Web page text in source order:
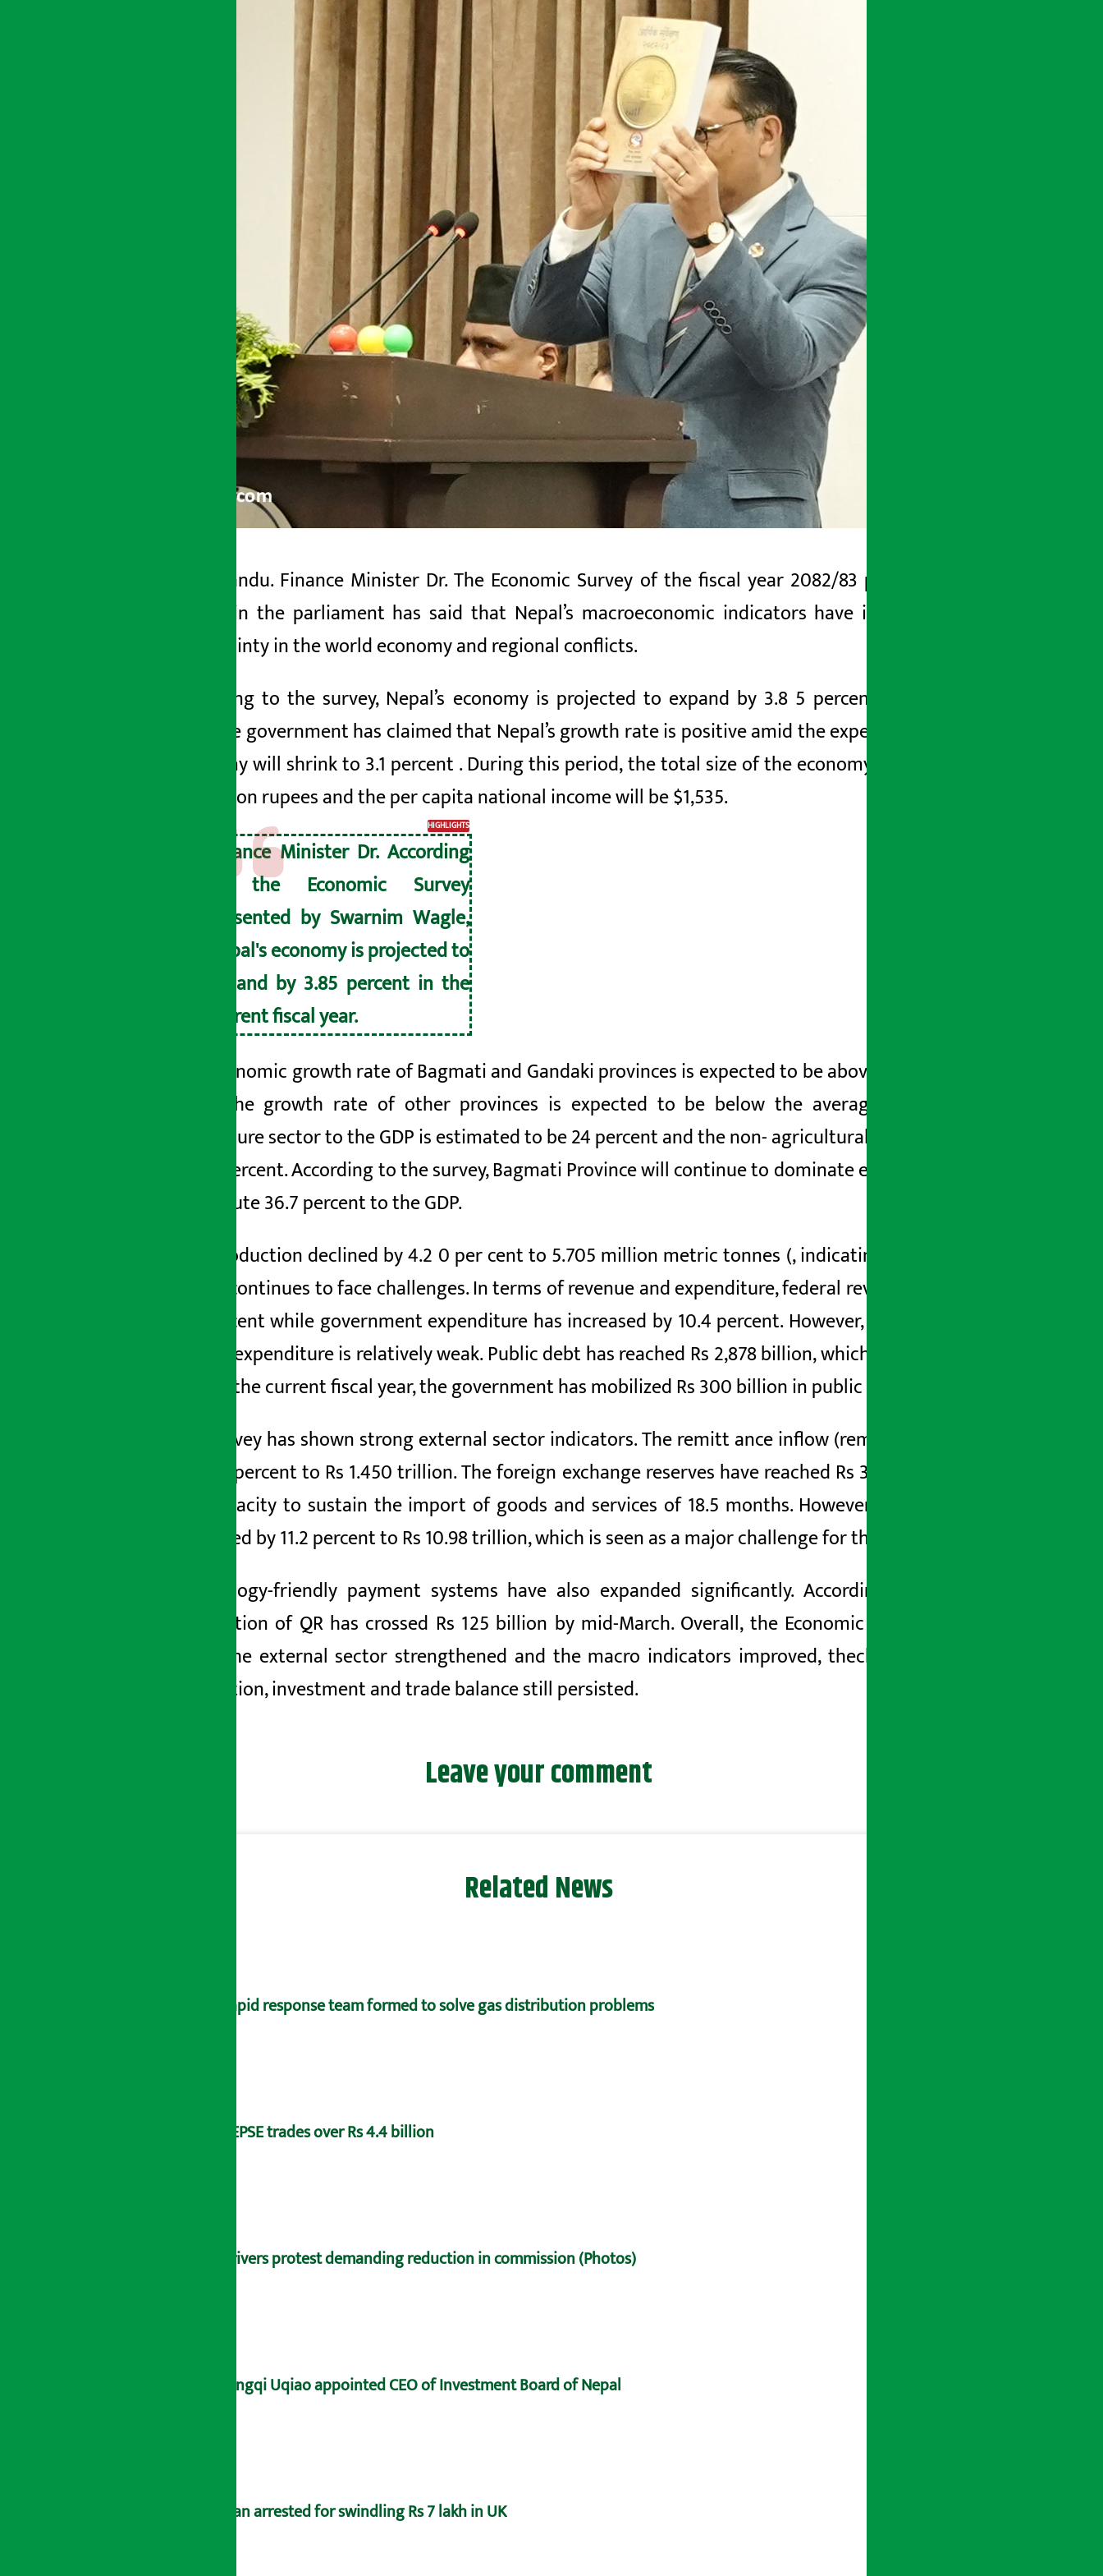
Kathmandu. Finance Minister Dr. The Economic Survey of the fiscal year 2082/83 presented by Swarnim
Wagle in the parliament has said that Nepal’s macroeconomic indicators have improved even amidst
uncertainty in the world economy and regional conflicts.
According to the survey, Nepal’s economy is projected to expand by 3.8 5 percent in the current
The government has claimed that Nepal’s growth rate is positive amid the expectation that the world
economy will shrink to 3.1 percent . During this period, the total size of the economy is estimated to reach
6.6 trillion rupees and the per capita national income will be$1,535.
HIGHLIGHTS
Finance Minister Dr. According
to the Economic Survey
presented by Swarnim Wagle,
Nepal's economy is projected to
expand by 3.85 percent in the
current fiscal year.
The economic growth rate of Bagmati and Gandaki provinces is expected to be above the national average
while the growth rate of other provinces is expected to be below the average.
agriculture sector to the GDP is estimated to be 24 percentand the non-agricultural sector is estimated to
be 76 percent. According to the survey, Bagmati Province will continue to dominateeconomic activities and
contribute 36.7percent to the GDP.
production declined by 4.2 0 per cent to 5.705 million metric tonnes (, indicating that the agriculture
sector continues to face challenges. In terms of revenue and expenditure,federal revenue has increased by
percent while government expenditure has increased by 10.4 percent. However, the survey shows that
capital expenditure is relatively weak. Public debt has reached Rs 2,878 billion, which is 43
GDP. In the current fiscal year, the government has mobilized Rs 300 billion in public loan.
The survey has shown strong external sector indicators. The remittance inflow(remittance)
percent to Rs 1.450 trillion. The foreign exchange reserves have reached Rs 3.414 trillion, which has
the capacity to sustain the import of goods and services of 18.5 months. However, the trade deficit has
increased by11.2 percent to Rs10.98 trillion, which is seen as a major challenge for the economy.
Technology-friendly payment systems have also expanded significantly. According to the survey, the
transaction of QR has crossed Rs 125 billion by mid-March. Overall, the Economic Survey indicated that
while the external sector strengthened and the macro indicators improved, thechallenges to domestic
production, investment and trade balance still persisted.
Leave your comment
Related News
Rapid response team formed to solve gas distribution problems
NEPSE trades over Rs 4.4 billion
Drivers protest demanding reduction in commission (Photos)
Yangqi Uqiao appointed CEO of Investment Board of Nepal
Man arrested for swindling Rs 7 lakh in UK